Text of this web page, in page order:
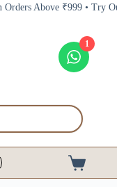
₹999 • Try Our
Shopping
cart
1